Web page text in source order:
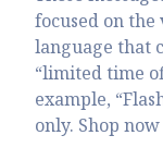
focused on the
language that
“limited time
example,
only. Shop